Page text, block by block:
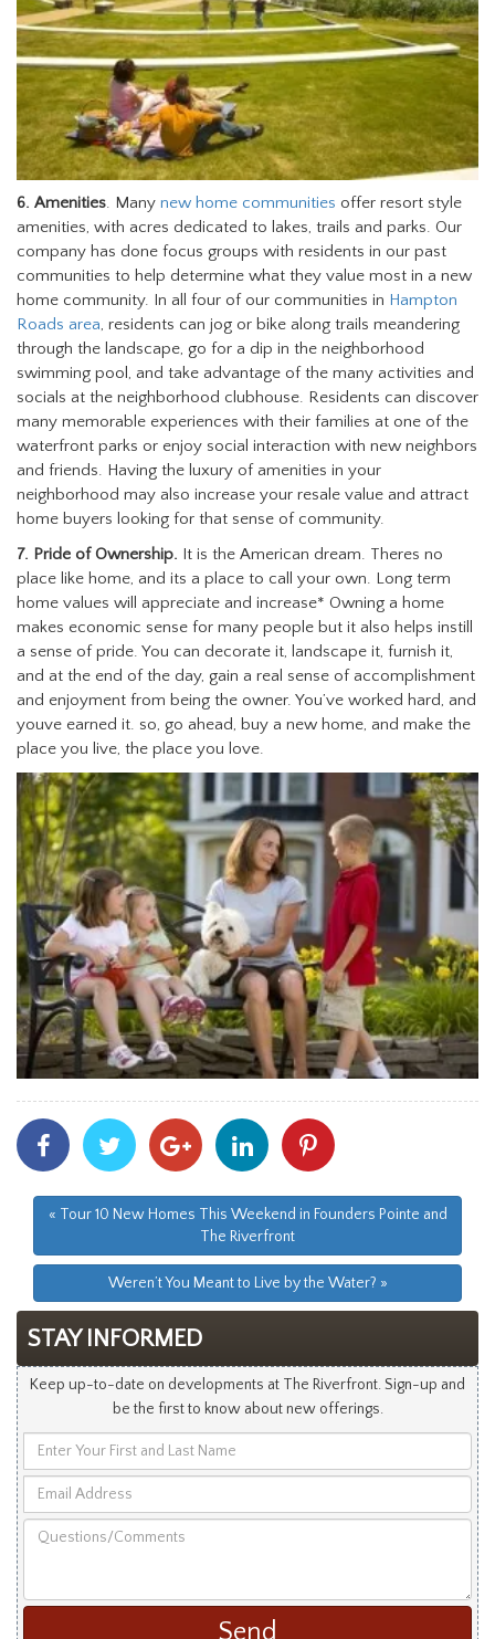
6. Amenities. Many new home communities offer resort style
amenities, with acres dedicated to lakes, trails and parks. Our
company has done focus groups with residents in our past
communities to help determine what they value most in a new
home community. In all four of our communities in Hampton
Roads area, residents can jog or bike along trails meandering
through the landscape, go for a dip in the neighborhood
swimming pool, and take advantage of the many activities and
socials at the neighborhood clubhouse. Residents can discover
many memorable experiences with their families at one of the
waterfront parks or enjoy social interaction with new neighbors
and friends. Having the luxury of amenities in your
neighborhood may also increase your resale value and attract
home buyers looking for that sense of community.
7. Pride of Ownership. It is the American dream. Theres no
place like home, and its a place to call your own. Long term
home values will appreciate and increase* Owning a home
makes economic sense for many people but it also helps instill
a sense of pride. You can decorate it, landscape it, furnish it,
and at the end of the day, gain a real sense of accomplishment
and enjoyment from being the owner. You’ve worked hard, and
youve earned it. so, go ahead, buy a new home, and make the
place you live, the place you love.
Share
With
Facebook
Share
With
Twitter
Share
With
Googleplus
Share
With
Linkedin
With
« Tour 10 New Homes This Weekend in Founders Pointe and
The Riverfront
Weren’t You Meant to Live by the Water? »
STAY INFORMED
Keep up-to-date on developments at The Riverfront. Sign-up and
be the first to know about new offerings.
Your
and
Address